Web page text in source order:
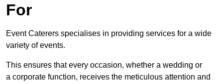
For
Event Caterers specialises in providing services for a wide
variety of events.
This ensures that every occasion, whether a wedding or
a corporate function, receives the meticulous attention and